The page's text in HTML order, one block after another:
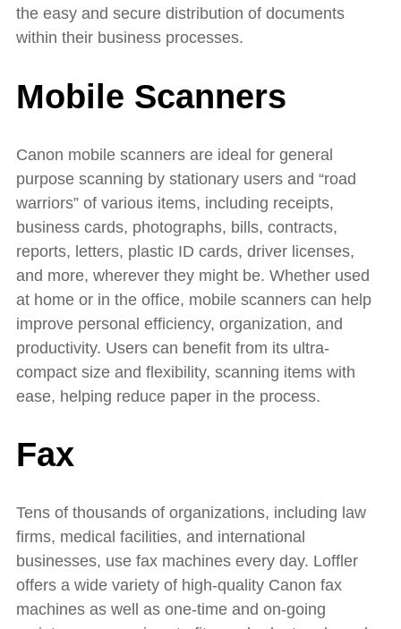
the easy and secure distribution of documents
within their business processes.
Mobile Scanners
Canon mobile scanners are ideal for general
purpose scanning by stationary users and “road
warriors” of various items, including receipts,
business cards, photographs, bills, contracts,
reports, letters, plastic ID cards, driver licenses,
and more, wherever they might be. Whether used
at home or in the office, mobile scanners can help
improve personal efficiency, organization, and
productivity. Users can benefit from its ultra-
compact size and flexibility, scanning items with
ease, helping reduce paper in the process.
Fax
Tens of thousands of organizations, including law
firms, medical facilities, and international
businesses, use fax machines every day. Loffler
offers a wide variety of high-quality Canon fax
machines as well as one-time and on-going